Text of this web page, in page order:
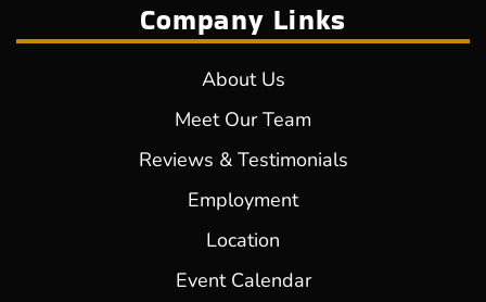
Company Links
About Us
Meet Our Team
Reviews & Testimonials
Employment
Location
Event Calendar